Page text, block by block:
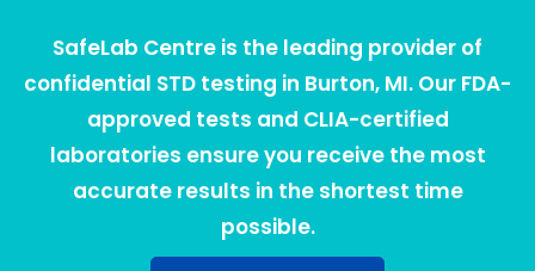
SafeLab Centre is the leading provider of
confidential STD testing in Burton, MI. Our FDA-
approved tests and CLIA-certified
laboratories ensure you receive the most
accurate results in the shortest time
possible.